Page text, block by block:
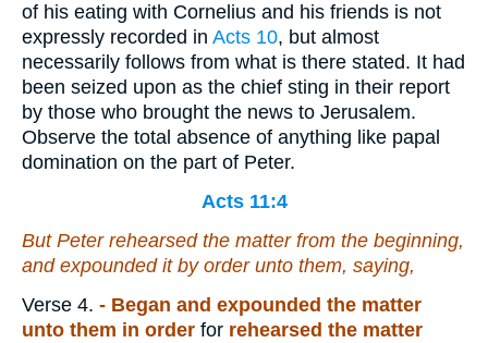
of his eating with Cornelius and his friends is not
expressly recorded in Acts 10, but almost
necessarily follows from what is there stated. It had
been seized upon as the chief sting in their report
by those who brought the news to Jerusalem.
Observe the total absence of anything like papal
domination on the part of Peter.
Acts 11:4
But Peter rehearsed the matterfrom the beginning,
and expounded itby order unto them, saying,
Verse 4. - Began and expounded the matter
unto them in order for rehearsed the matter